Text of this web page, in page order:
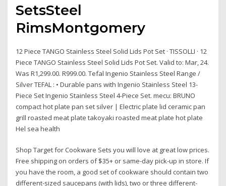
SetsSteel
RimsMontgomery
12 Piece TANGO Stainless Steel Solid Lids Pot Set · TISSOLLI · 12
Piece TANGO Stainless Steel Solid Lids Pot Set. Valid to: Mar, 24.
Was R1,299.00. R999.00. Tefal Ingenio Stainless Steel Range /
Silver TEFAL : • Durable pans with Ingenio Stainless Steel 13-
Piece Set Ingenio Stainless Steel 4-Piece Set. mecu: BRUNO
compact hot plate pan set silver | Electric plate lid ceramic pan
grill roasted meat plate takoyaki roasted meat plate hot plate
Hel sea health
Shop Target for Cookware Sets you will love at great low prices.
Free shipping on orders of $35+ or same-day pick-up in store. If
you have the room, a good set of cookware should contain two
different-sized saucepans (with lids), two or three different-